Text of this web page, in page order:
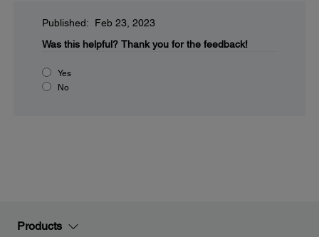
Published: Feb 23, 2023
Was this helpful? Thank you for the feedback!
Yes
No
Products